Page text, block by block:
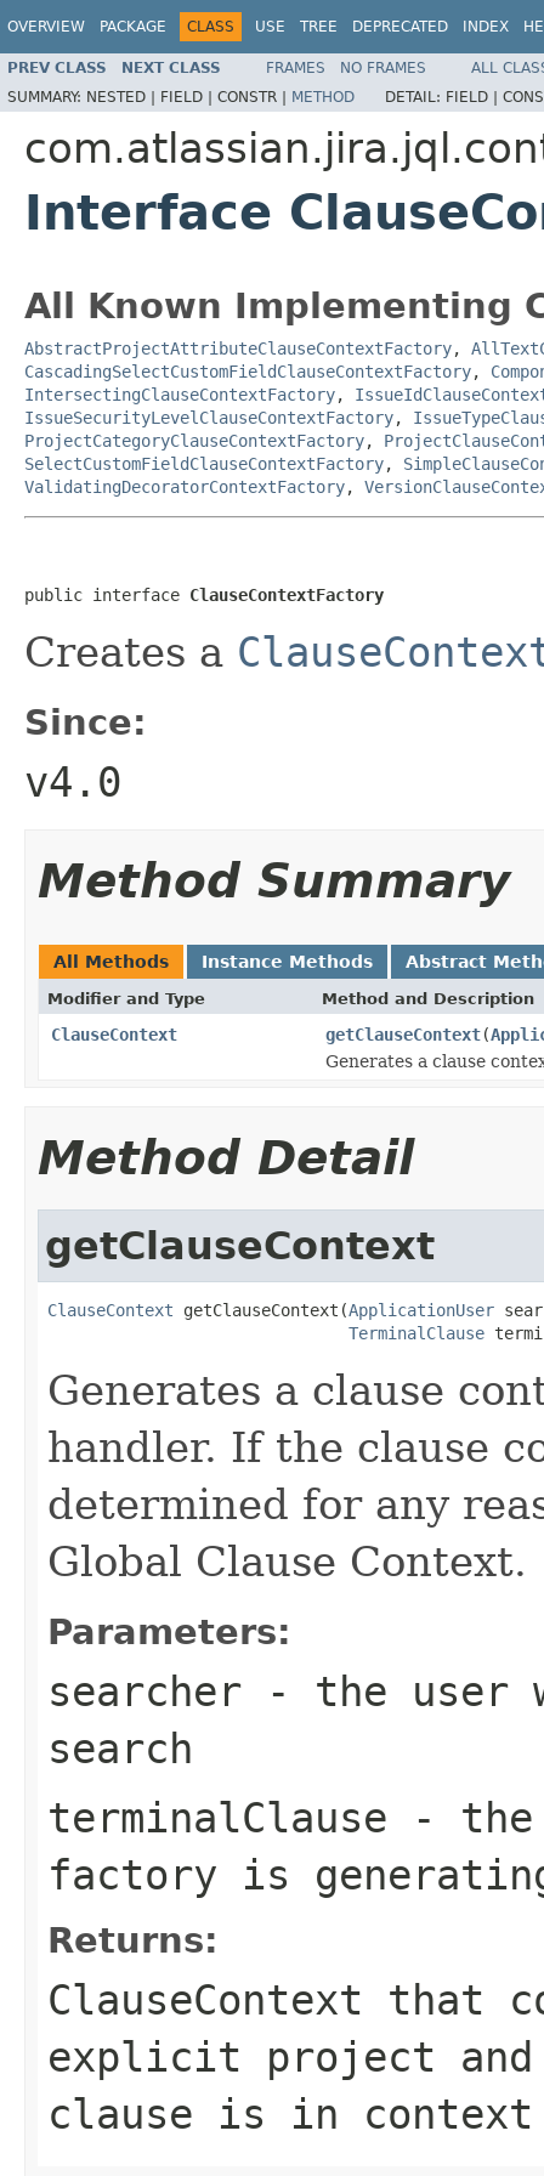
OVERVIEW PACKAGE CLASS USE TREE DEPRECATED INDEX
PREV CLASS NEXT CLASS FRAMES NO FRAMES
ALL
SUMMARY: NESTED | FIELD | CONSTR | METHOD DETAIL: FIELD |
Interface
All Known Implementing
AbstractProjectAttributeClauseContextFactory,
CascadingSelectCustomFieldClauseContextFactory,
IntersectingClauseContextFactory,
IssueSecurityLevelClauseContextFactory,
ProjectCategoryClauseContextFactory,
SelectCustomFieldClauseContextFactory,
ValidatingDecoratorContextFactory,
public interface ClauseContextFactory
Creates a
Since:
v4.0
Method Summary
All Methods Instance Methods Abstract
Modifier and Type Method and Description
ClauseContext getClauseContext(
Generates a clause
Method Detail
getClauseContext
ClauseContext getClauseContext(ApplicationUser
TerminalClause
Generates a clause
handler. If the clause
determined for any
Global Clause Context.
Parameters:
searcher - the user
search
terminalClause - the
factory is
Returns:
ClauseContext that
explicit project
clause is in